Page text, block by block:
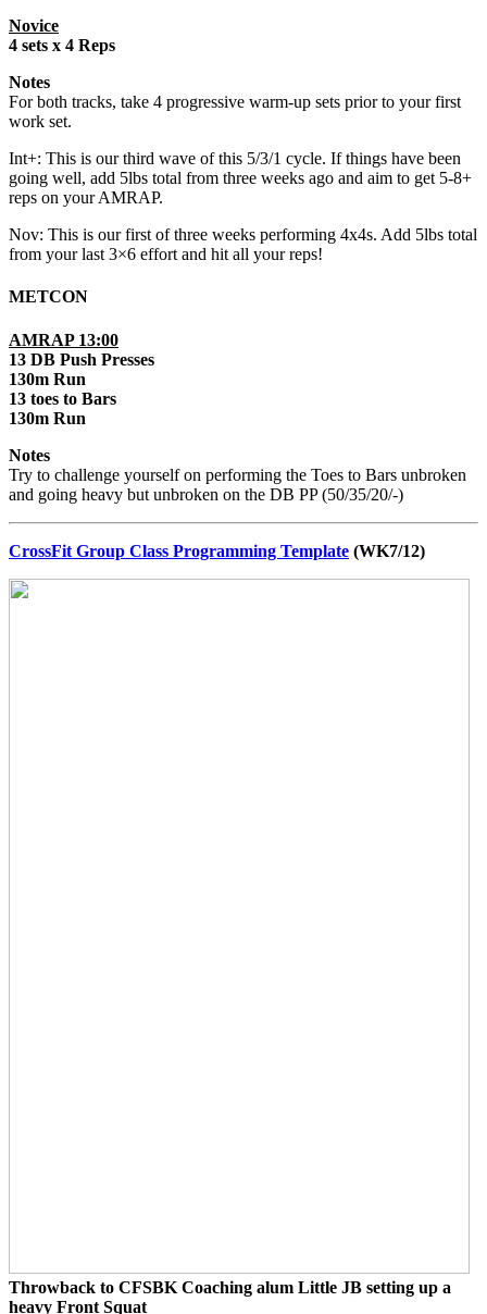
Novice
4 sets x 4 Reps
Notes
For both tracks, take 4 progressive warm-up sets prior to your first
work set.
Int+: This is our third wave of this 5/3/1 cycle. If things have been
going well, add 5lbs total from three weeks ago and aim to get 5-8+
reps on your AMRAP.
Nov: This is our first of three weeks performing 4x4s. Add 5lbs total
from your last 3×6 effort and hit all your reps!
METCON
AMRAP 13:00
13 DB Push Presses
130m Run
13 toes to Bars
130m Run
Notes
Try to challenge yourself on performing the Toes to Bars unbroken
and going heavy but unbroken on the DB PP (50/35/20/-)
CrossFit Group Class Programming Template (WK7/12)
Throwback to CFSBK Coaching alum Little JB setting up a
heavy Front Squat